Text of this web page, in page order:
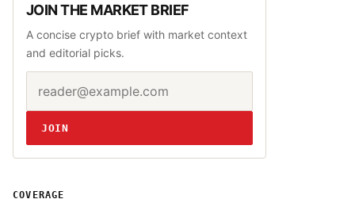
JOIN THE MARKET BRIEF
A concise crypto brief with market context
and editorial picks.
Website
JOIN
COVERAGE